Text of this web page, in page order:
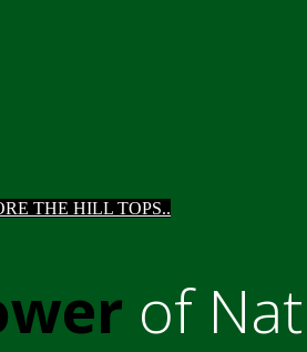
THE HILL TOPS..
of